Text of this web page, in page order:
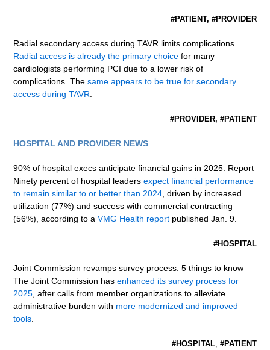
#PATIENT, #PROVIDER
Radial secondary access during TAVR limits complications
Radial access is already the primary choice for many
cardiologists performing PCI due to a lower risk of
complications. Thesame appears to be true for secondary
access during TAVR.
#PROVIDER, #PATIENT
HOSPITAL AND PROVIDER NEWS
90% of hospital execs anticipate financial gains in 2025: Report
Ninety percent of hospital leadersexpect financial performance
to remain similar to or better than 2024, driven by increased
utilization (77%) and success with commercial contracting
(56%), according to aVMG Health report published Jan. 9.
#HOSPITAL
Joint Commission revamps survey process: 5 things to know
The Joint Commission hasenhanced its survey process for
2025, after calls from member organizations to alleviate
administrative burden with more modernized and improved
tools.
#HOSPITAL, #PATIENT